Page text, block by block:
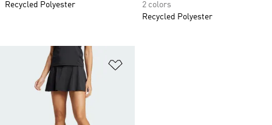
Recycled Polyester
2 colors
Recycled Polyester